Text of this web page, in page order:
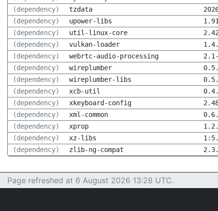
(dependency)
tzdata
(dependency)
upower-libs
(dependency)
util-linux-core
(dependency)
vulkan-loader
(dependency)
webrtc-audio-processing
(dependency)
wireplumber
(dependency)
wireplumber-libs
(dependency)
xcb-util
(dependency)
xkeyboard-config
(dependency)
xml-common
(dependency)
xprop
(dependency)
xz-libs
(dependency)
zlib-ng-compat
Page refreshed at 6 August 2026 13:28 UTC.